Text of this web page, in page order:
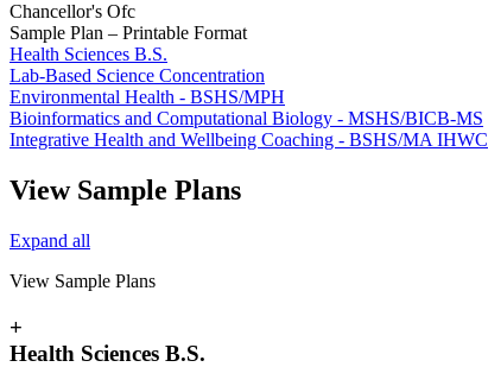
Chancellor's Ofc
Sample Plan – Printable Format
Health Sciences B.S.
Lab-Based Science Concentration
Environmental Health - BSHS/MPH
Bioinformatics and Computational Biology - MSHS/BICB-MS
Integrative Health and Wellbeing Coaching - BSHS/MA IHWC
View Sample Plans
Expand all
View Sample Plans
+
Health Sciences B.S.